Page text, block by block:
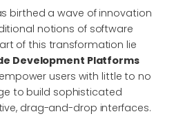
birthed a wave of innovation
notions of software
of this transformation lie
Development Platforms
users with little to no
to build sophisticated
drag-and-drop interfaces.